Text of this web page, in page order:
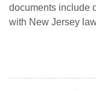
documents include
with New Jersey